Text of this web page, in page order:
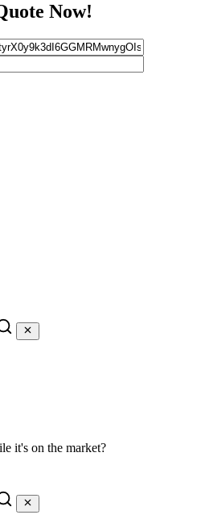
Now!
it's on the market?